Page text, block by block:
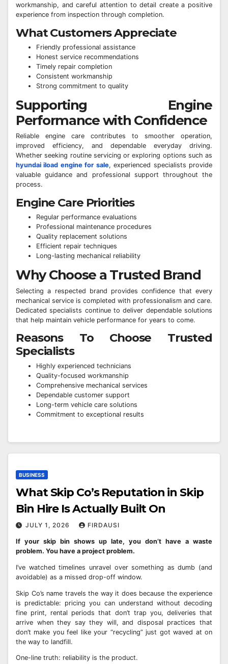
workmanship, and careful attention to detail create a positive
experience from inspection through completion.
What Customers Appreciate
Friendly professional assistance
Honest service recommendations
Timely repair completion
Consistent workmanship
Strong commitment to quality
Supporting Engine
Performance with Confidence
Reliable engine care contributes to smoother operation,
improved efficiency, and dependable everyday driving.
Whether seeking routine servicing or exploring options such as
hyundai iload engine for sale, experienced specialists provide
valuable guidance and professional support throughout the
process.
Engine Care Priorities
Regular performance evaluations
Professional maintenance procedures
Quality replacement solutions
Efficient repair techniques
Long-lasting mechanical reliability
Why Choose a Trusted Brand
Selecting a respected brand provides confidence that every
mechanical service is completed with professionalism and care.
Dedicated specialists continue to deliver dependable solutions
that help maintain vehicle performance for years to come.
Reasons To Choose Trusted
Specialists
Highly experienced technicians
Quality-focused workmanship
Comprehensive mechanical services
Dependable customer support
Long-term vehicle care solutions
Commitment to exceptional results
BUSINESS
What Skip Co’s Reputation in Skip
Bin Hire Is Actually Built On
JULY 1, 2026 FIRDAUSI
If your skip bin shows up late, you don’t have a waste
problem. You have a project problem.
I’ve watched timelines unravel over something as dumb (and
avoidable) as a missed drop-off window.
Skip Co’s name travels the way it does because the experience
is predictable: pricing you can understand without decoding
fine print, rental periods that don’t trap you, deliveries that
arrive when they say they will, and disposal practices that
don’t make you feel like your “recycling” just got waved at on
the way to landfill.
One-line truth: reliability is the product.